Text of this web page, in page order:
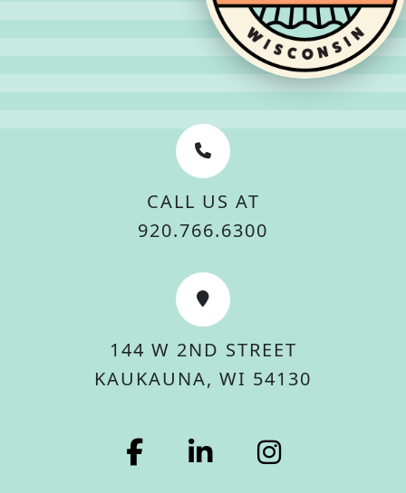
CALL US AT
920.766.6300
144 W 2ND STREET
KAUKAUNA, WI 54130